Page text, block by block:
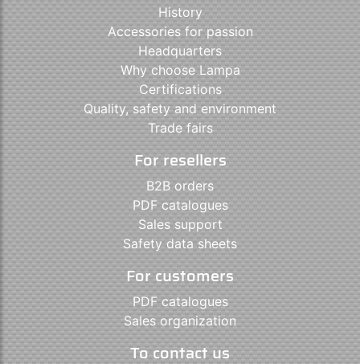
History
Accessories for passion
Headquarters
Why choose Lampa
Certifications
Quality, safety and environment
Trade fairs
For resellers
B2B orders
PDF catalogues
Sales support
Safety data sheets
For customers
PDF catalogues
Sales organization
To contact us